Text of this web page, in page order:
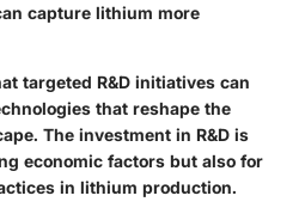
capture lithium more
targeted R&D initiatives can
that reshape the
The investment in R&D is
economic factors but also for
in lithium production.